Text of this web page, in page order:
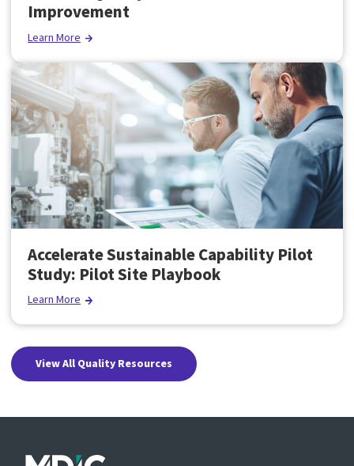
Improvement
Learn More
Accelerate Sustainable Capability Pilot
Study: Pilot Site Playbook
Learn More
View All Quality Resources